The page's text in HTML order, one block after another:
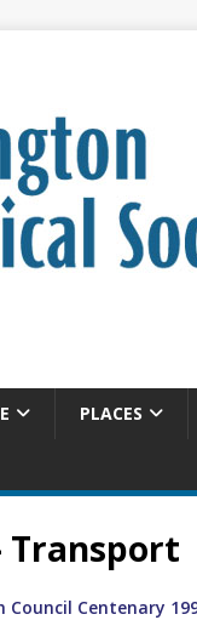
PLACES
Transport
Council Centenary